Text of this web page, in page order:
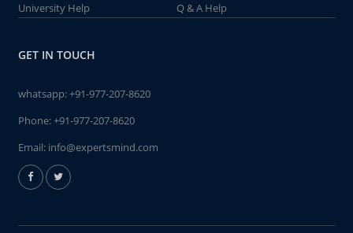
University Help
Q & A Help
GET IN TOUCH
whatsapp:+91-977-207-8620
Phone:+91-977-207-8620
Email: info@expertsmind.com